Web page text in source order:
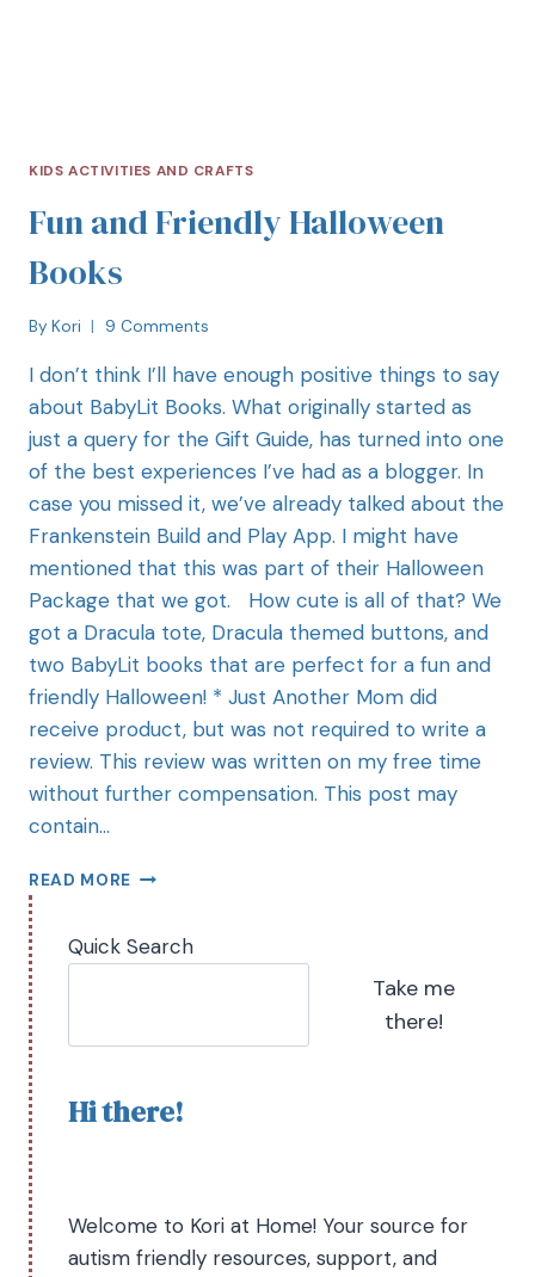
KIDS ACTIVITIES AND CRAFTS
Fun and Friendly Halloween
Books
By Kori 9 Comments
I don’t think I’ll have enough positive things to say
about BabyLit Books. What originally started as
just a query for the Gift Guide, has turned into one
of the best experiences I’ve had as a blogger. In
case you missed it, we’ve already talked about the
Frankenstein Build and Play App. I might have
mentioned that this was part of their Halloween
Package that we got. How cute is all of that? We
got a Dracula tote, Dracula themed buttons, and
two BabyLit books that are perfect for a fun and
friendly Halloween! * Just Another Mom did
receive product, but was not required to write a
review. This review was written on my free time
without further compensation. This post may
contain…
READ MORE
Quick Search
Take me
there!
Hi there!
Welcome to Kori at Home! Your source for
autism friendly resources, support, and